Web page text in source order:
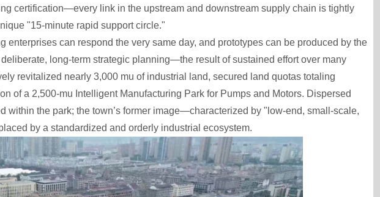
certification—every link in the upstream and downstream supply chain is tightly
"15-minute rapid support circle."
can respond the very same day, and prototypes can be produced by the
long-term strategic planning—the result of sustained effort over many
revitalized nearly 3,000 mu of industrial land, secured land quotas totaling
of a 2,500-mu Intelligent Manufacturing Park for Pumps and Motors. Dispersed
within the park; the town’s former image—characterized by "low-end, small-scale,
by a standardized and orderly industrial ecosystem.